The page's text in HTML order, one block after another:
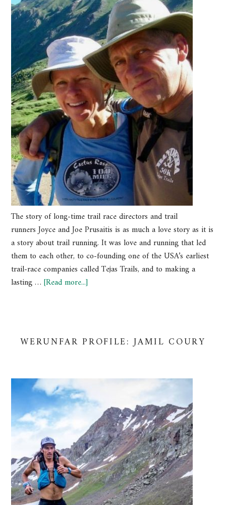
The story of long-time trail race directors and trail
runners Joyce and Joe Prusaitis is as much a love story as it is
a story about trail running. It was love and running that led
them to each other, to co-founding one of the USA’s earliest
trail-race companies called Tejas Trails, and to making a
lasting …[Read more...]
WERUNFAR PROFILE: JAMIL COURY